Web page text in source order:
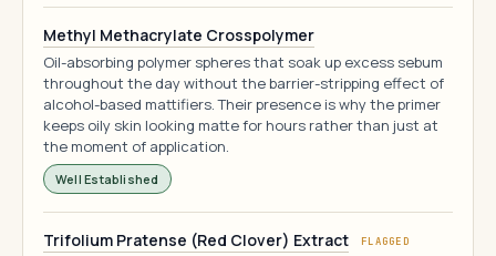
Methyl Methacrylate Crosspolymer
Oil-absorbing polymer spheres that soak up excess sebum
throughout the day without the barrier-stripping effect of
alcohol-based mattifiers. Their presence is why the primer
keeps oily skin looking matte for hours rather than just at
the moment of application.
Well Established
Trifolium Pratense (Red Clover) Extract FLAGGED